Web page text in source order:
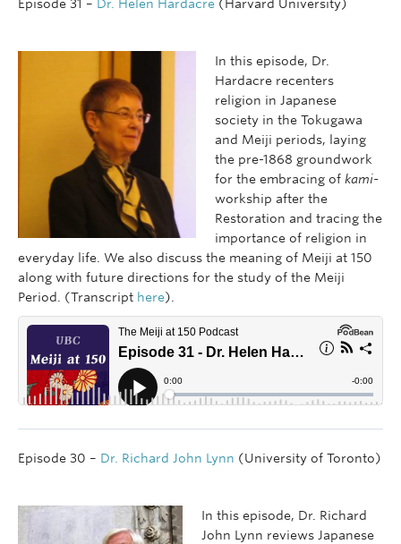
Episode 31 – Dr. Helen Hardacre (Harvard University)
In this episode, Dr.
Hardacre recenters
religion in Japanese
society in the Tokugawa
and Meiji periods, laying
the pre-1868 groundwork
for the embracing of kami-
workship after the
Restoration and tracing the
importance of religion in
everyday life. We also discuss the meaning of Meiji at 150
along with future directions for the study of the Meiji
Period. (Transcript here).
Episode 30 – Dr. Richard John Lynn (University of Toronto)
In this episode, Dr. Richard
John Lynn reviews Japanese